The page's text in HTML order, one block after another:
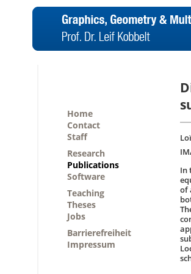
Home
Contact
Staff
Research
Publications
Software
Teaching
Theses
Jobs
Barrierefreiheit
Impressum
In
of